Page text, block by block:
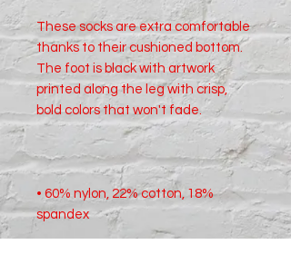
These socks are extra comfortable
thanks to their cushioned bottom.
The foot is black with artwork
printed along the leg with crisp,
• 60% nylon, 22% cotton, 18%